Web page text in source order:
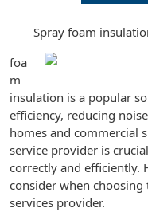
Spray foam
foa
m
insulation is a popular
efficiency, reducing
homes and commercial
service provider is
correctly and efficiently.
consider when
services provider.